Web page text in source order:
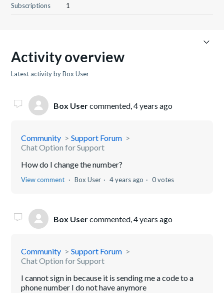
Subscriptions
1
Activity overview
Latest activity by Box User
Box Usercommented,4 years ago
Community
Support Forum
Chat Option for Support
How do I change the number?
View comment Box User 4 years ago 0 votes
Box Usercommented,4 years ago
Community
Support Forum
Chat Option for Support
I cannot sign in because it is sending me a code to a
phone number I do not have anymore